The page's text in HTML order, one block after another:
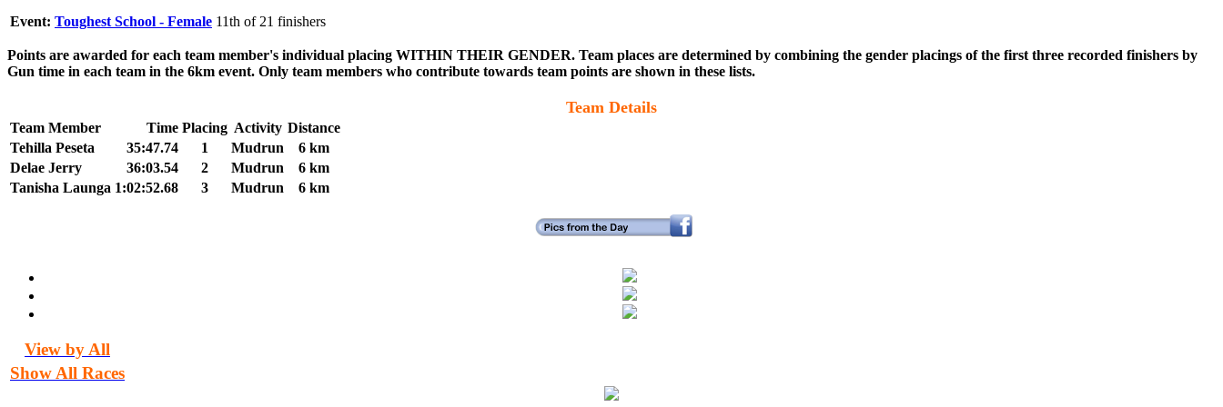
Event: Toughest School - Female 11th of 21 finishers
Points are awarded for each team member's individual placing WITHIN THEIR GENDER. Team places are determined by combining the gender placings of the first three recorded finishers by
Gun time in each team in the 6km event. Only team members who contribute towards team points are shown in these lists.
Team Details
Team Member Time Placing Activity Distance
Tehilla Peseta
35:47.74 1 Mudrun
6 km
Delae Jerry
36:03.54 2 Mudrun
6 km
Tanisha Launga 1:02:52.68 3 Mudrun 6 km
View by All
Show All Races